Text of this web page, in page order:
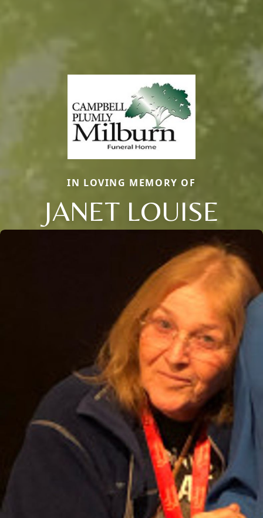
IN LOVING MEMORY OF
JANET LOUISE